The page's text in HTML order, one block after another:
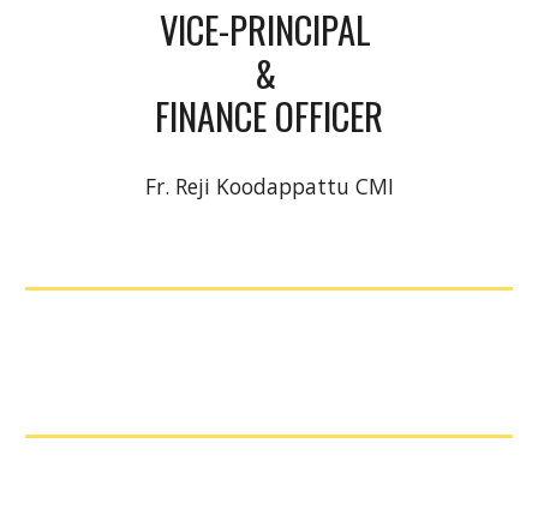
VICE-PRINCIPAL
&
FINANCE OFFICER
Fr. Reji Koodappattu CMI